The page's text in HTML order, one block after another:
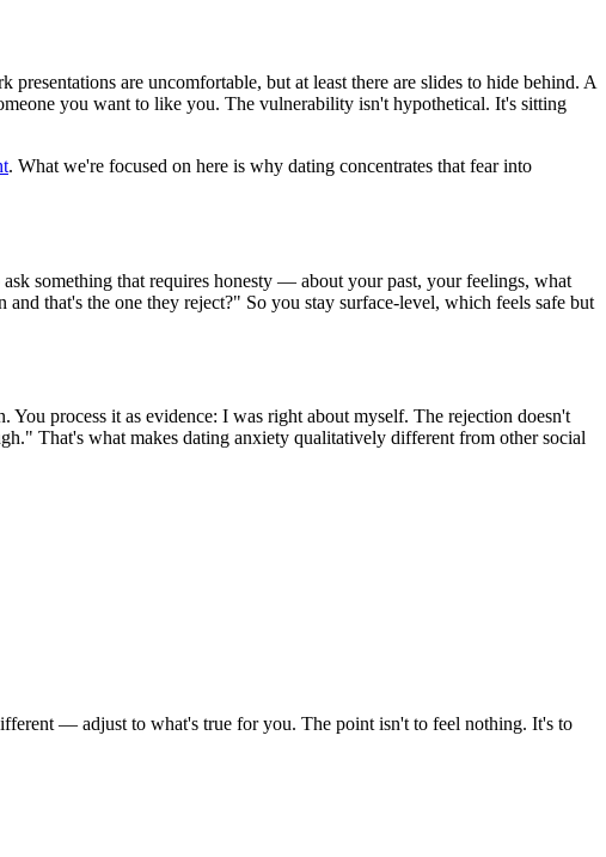
are uncomfortable, but at least there are slides to hide behind. A
you want to like you. The vulnerability isn't hypothetical. It's sitting
. What we're focused on here is why dating concentrates that fear into
something that requires honesty — about your past, your feelings, what
that's the one they reject?" So you stay surface-level, which feels safe but
process it as evidence: I was right about myself. The rejection doesn't
That's what makes dating anxiety qualitatively different from other social
— adjust to what's true for you. The point isn't to feel nothing. It's to